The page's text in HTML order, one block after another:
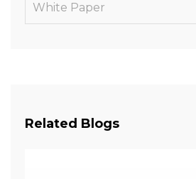
White Paper
Related Blogs